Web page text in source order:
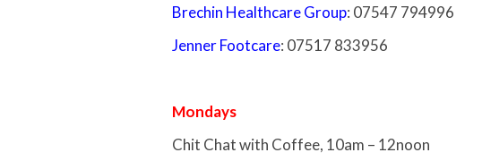
Brechin Healthcare Group: 07547 794996
Jenner Footcare: 07517 833956
Mondays
Chit Chat with Coffee, 10am – 12noon